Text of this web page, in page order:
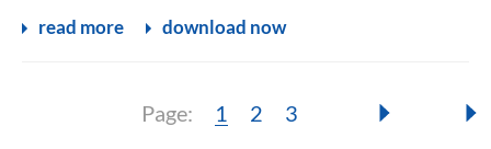
read more download now
Page: Page:
1 Page:
2 Page:
3